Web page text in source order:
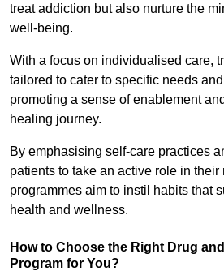
treat addiction but also nurture the
well-being.
With a focus on individualised care,
tailored to cater to specific needs
promoting a sense of enablement
healing journey.
By emphasising self-care practices
patients to take an active role in their
programmes aim to instil habits that
health and wellness.
How to Choose the Right Drug
Program for You?